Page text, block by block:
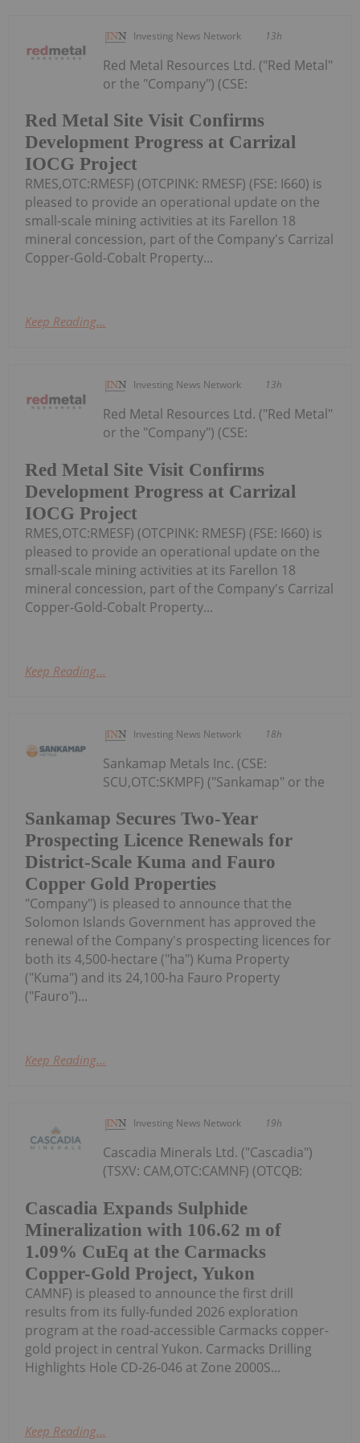
Investing News Network 13h
Red Metal Site Visit Confirms
Development Progress at Carrizal
IOCG Project
Red Metal Resources Ltd. ("Red Metal"
or the "Company") (CSE:
RMES,OTC:RMESF) (OTCPINK: RMESF) (FSE: I660) is
pleased to provide an operational update on the
small-scale mining activities at its Farellon 18
mineral concession, part of the Company's Carrizal
Copper-Gold-Cobalt Property...
Keep Reading...
Investing News Network 13h
Red Metal Site Visit Confirms
Development Progress at Carrizal
IOCG Project
Red Metal Resources Ltd. ("Red Metal"
or the "Company") (CSE:
RMES,OTC:RMESF) (OTCPINK: RMESF) (FSE: I660) is
pleased to provide an operational update on the
small-scale mining activities at its Farellon 18
mineral concession, part of the Company's Carrizal
Copper-Gold-Cobalt Property...
Keep Reading...
Investing News Network 18h
Sankamap Secures Two-Year
Prospecting Licence Renewals for
District-Scale Kuma and Fauro
Copper Gold Properties
Sankamap Metals Inc. (CSE:
SCU,OTC:SKMPF) ("Sankamap" or the
"Company") is pleased to announce that the
Solomon Islands Government has approved the
renewal of the Company's prospecting licences for
both its 4,500-hectare ("ha") Kuma Property
("Kuma") and its 24,100-ha Fauro Property
("Fauro")...
Keep Reading...
Investing News Network 19h
Cascadia Expands Sulphide
Mineralization with 106.62 m of
1.09% CuEq at the Carmacks
Copper-Gold Project, Yukon
Cascadia Minerals Ltd. ("Cascadia")
(TSXV: CAM,OTC:CAMNF) (OTCQB:
CAMNF) is pleased to announce the first drill
results from its fully-funded 2026 exploration
program at the road-accessible Carmacks copper-
gold project in central Yukon. Carmacks Drilling
Highlights Hole CD-26-046 at Zone 2000S...
Keep Reading...